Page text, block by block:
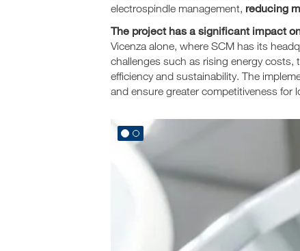
electrospindle management, reducing
The project has a significant impact
Vicenza alone, where SCM has its
challenges such as rising energy
efficiency and sustainability. The
and ensure greater competitiveness for